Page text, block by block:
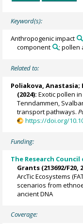
Keyword(s):
Anthropogenic impact
component
; pollen
Related to:
Poliakova, Anastasia;
(2024): Exotic pollen
Tenndammen,
transport pathways.
https://doi.org/
Funding:
The Research
Grants (213692/F20,
ArcTic Ecosystems
scenarios from
ancient DNA
Coverage: